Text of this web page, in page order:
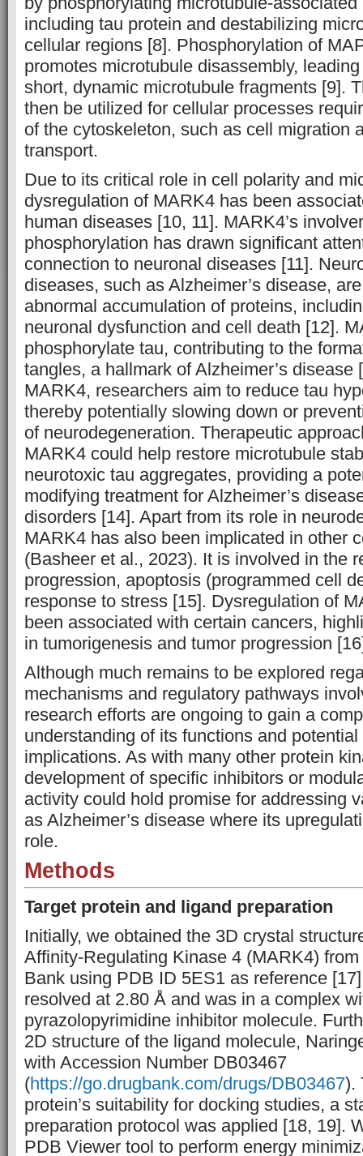
including tau protein and destabilizing
cellular regions [8]. Phosphorylation of
promotes microtubule disassembly,
short, dynamic microtubule fragments [9].
then be utilized for cellular processes
of the cytoskeleton, such as cell migration
transport.
Due to its critical role in cell polarity and
dysregulation of MARK4 has been
human diseases [10, 11]. MARK4’s
phosphorylation has drawn significant
connection to neuronal diseases [11].
diseases, such as Alzheimer’s disease,
abnormal accumulation of proteins,
neuronal dysfunction and cell death [12].
phosphorylate tau, contributing to the
tangles, a hallmark of Alzheimer’s disease
MARK4, researchers aim to reduce tau
thereby potentially slowing down or
of neurodegeneration. Therapeutic
MARK4 could help restore microtubule
neurotoxic tau aggregates, providing a
modifying treatment for Alzheimer’s
disorders [14]. Apart from its role in
MARK4 has also been implicated in other
(Basheer et al., 2023). It is involved in the
progression, apoptosis (programmed cell
response to stress [15]. Dysregulation of
been associated with certain cancers,
in tumorigenesis and tumor progression
Although much remains to be explored
mechanisms and regulatory pathways
research efforts are ongoing to gain a
understanding of its functions and
implications. As with many other protein
development of specific inhibitors or
activity could hold promise for addressing
as Alzheimer’s disease where its
role.
Methods
Target protein and ligand preparation
Initially, we obtained the 3D crystal
Affinity-Regulating Kinase 4 (MARK4)
Bank using PDB ID 5ES1 as reference
resolved at 2.80 Å and was in a complex
pyrazolopyrimidine inhibitor molecule.
2D structure of the ligand molecule,
with Accession Number DB03467
(https://go.drugbank.com/drugs/DB03467).
protein’s suitability for docking studies, a
preparation protocol was applied [18, 19].
PDB Viewer tool to perform energy